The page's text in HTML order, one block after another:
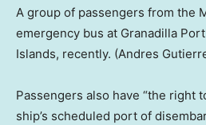
A group of passengers from the
emergency bus at Granadilla
Islands, recently. (Andres
Passengers also have “the right
ship’s scheduled port of